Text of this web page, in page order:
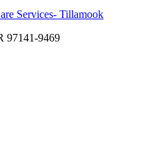
Services- Tillamook
97141-9469